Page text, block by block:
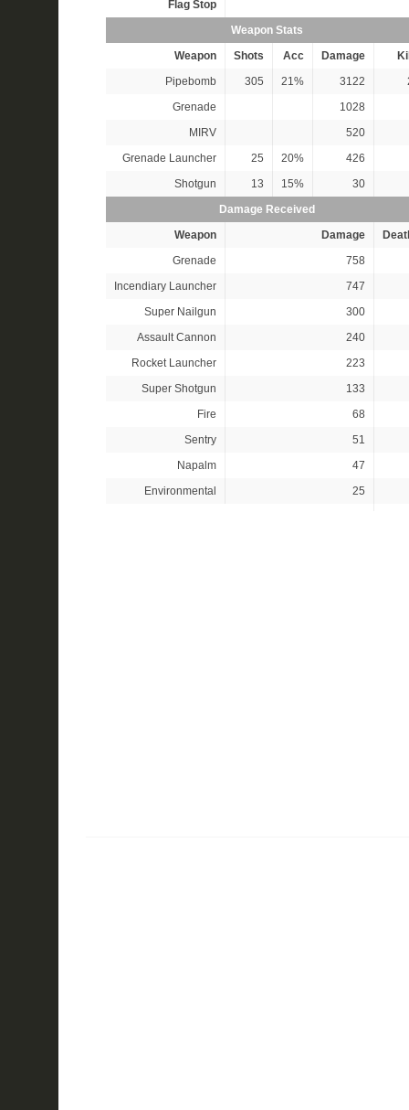
Flag Stop
Weapon Stats
Weapon
Shots Acc Damage
Pipebomb
305 21% 3122
Grenade
1028
MIRV
520
Grenade Launcher
25 20%
426
Shotgun
13 15%
30
Damage Received
Weapon
Damage
Grenade
758
Incendiary Launcher
747
Super Nailgun
300
Assault Cannon
240
Rocket Launcher
223
Super Shotgun
133
Fire
68
Sentry
51
Napalm
47
Environmental
25